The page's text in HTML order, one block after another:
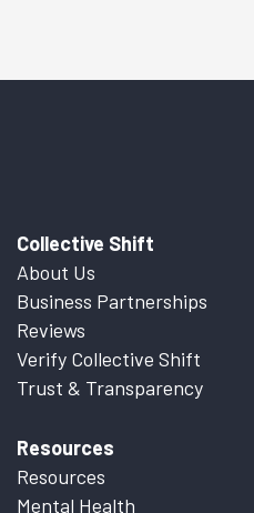
Collective Shift
About Us
Business Partnerships
Reviews
Verify Collective Shift
Trust & Transparency
Resources
Resources
Mental Health